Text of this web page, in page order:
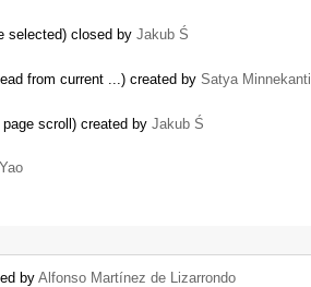
selected) closed by Jakub Ś
from current ...) created by Satya Minnekanti
scroll) created by Jakub Ś
by Alfonso Martínez de Lizarrondo